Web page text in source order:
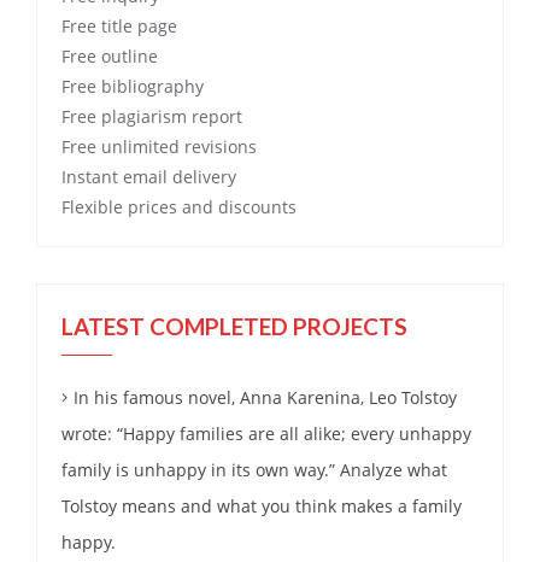
Free title page
Free outline
Free bibliography
Free plagiarism report
Free unlimited revisions
Instant email delivery
Flexible prices and discounts
LATEST COMPLETED PROJECTS
In his famous novel, Anna Karenina, Leo Tolstoy
wrote: “Happy families are all alike; every unhappy
family is unhappy in its own way.” Analyze what
Tolstoy means and what you think makes a family
happy.